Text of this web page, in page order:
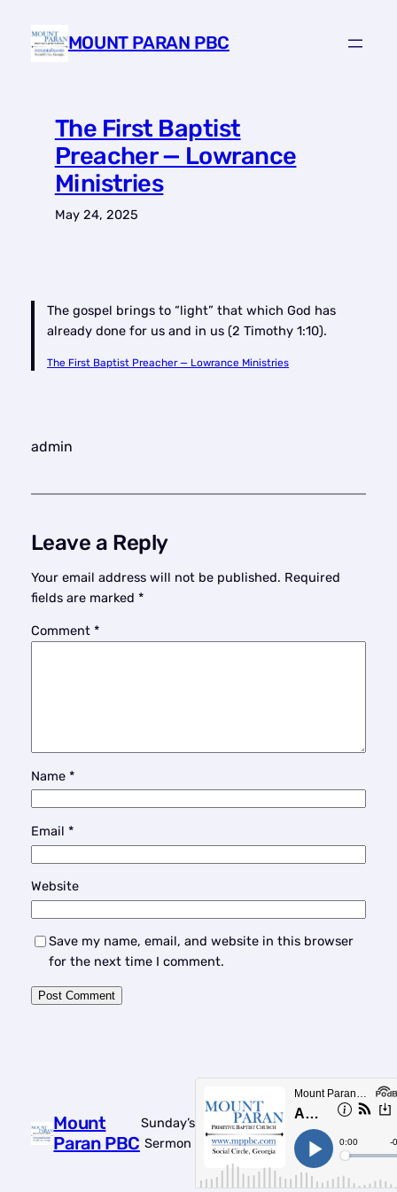
content
MOUNT PARAN PBC
The First Baptist
Preacher — Lowrance
Ministries
May 24, 2025
The gospel brings to “light” that which God has
already done for us and in us (2 Timothy 1:10).
The First Baptist Preacher — Lowrance Ministries
admin
Leave a Reply
Your email address will not be published. Required
fields are marked *
Comment *
Name *
Email *
Website
Save my name, email, and website in this browser
for the next time I comment.
Mount
Paran PBC
Sunday’s
Sermon